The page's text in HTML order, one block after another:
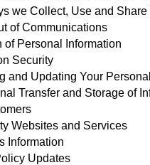
we Collect, Use and
of Communications
of Personal Information
Security
and Updating Your
Transfer and Storage of
Websites and Services
Information
Updates